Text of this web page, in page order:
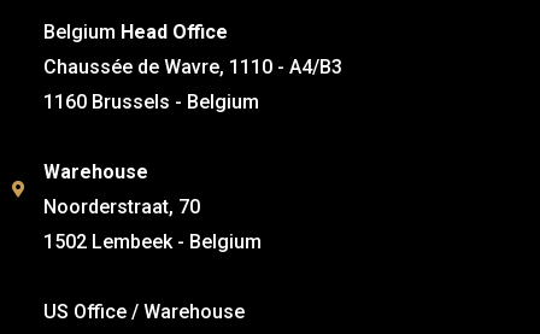
Belgium Head Office
Chaussée de Wavre, 1110 - A4/B3
1160 Brussels - Belgium
Warehouse
Noorderstraat, 70
1502 Lembeek - Belgium
US Office / Warehouse